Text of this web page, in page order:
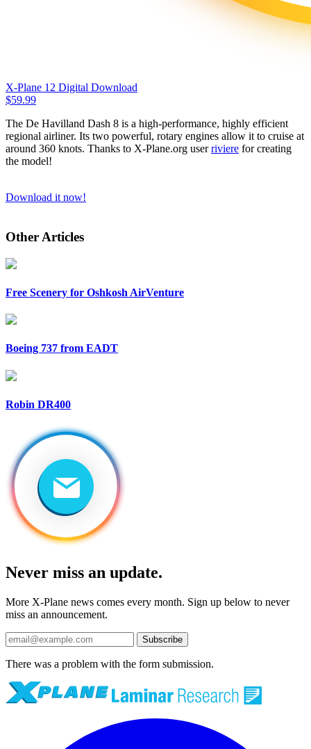
X-Plane 12 Digital Download
$59.99
The De Havilland Dash 8 is a high-performance, highly efficient
regional airliner. Its two powerful, rotary engines allow it to cruise at
around 360 knots. Thanks to X-Plane.org userriviere for creating
the model!
Download it now!
Other Articles
Free Scenery for Oshkosh AirVenture
Boeing 737 from EADT
Robin DR400
Never miss an update.
More X-Plane news comes every month. Sign up below to never
miss an announcement.
Subscribe
There was a problem with the form submission.